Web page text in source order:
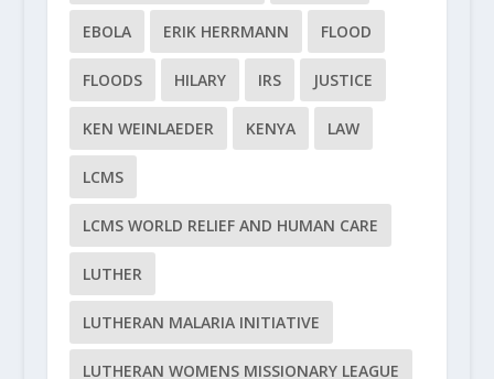
EBOLA ERIK HERRMANN FLOOD
FLOODS HILARY IRS JUSTICE
KEN WEINLAEDER KENYA LAW
LCMS
LCMS WORLD RELIEF AND HUMAN CARE
LUTHER
LUTHERAN MALARIA INITIATIVE
LUTHERAN WOMENS MISSIONARY LEAGUE